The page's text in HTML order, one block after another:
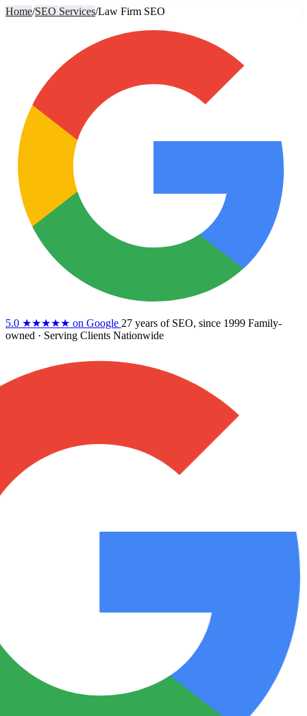
Home/SEO Services/Law Firm SEO
5.0 ★★★★★ on Google 27 years of SEO, since 1999 Family-
owned · Serving Clients Nationwide